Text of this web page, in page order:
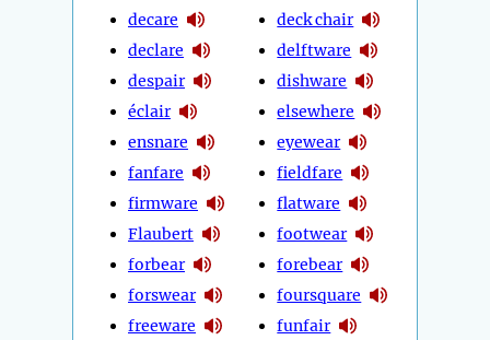
decare
declare
despair
éclair
ensnare
fanfare
firmware
Flaubert
forbear
forswear
freeware
deck chair
delftware
dishware
elsewhere
eyewear
fieldfare
flatware
footwear
forebear
foursquare
funfair